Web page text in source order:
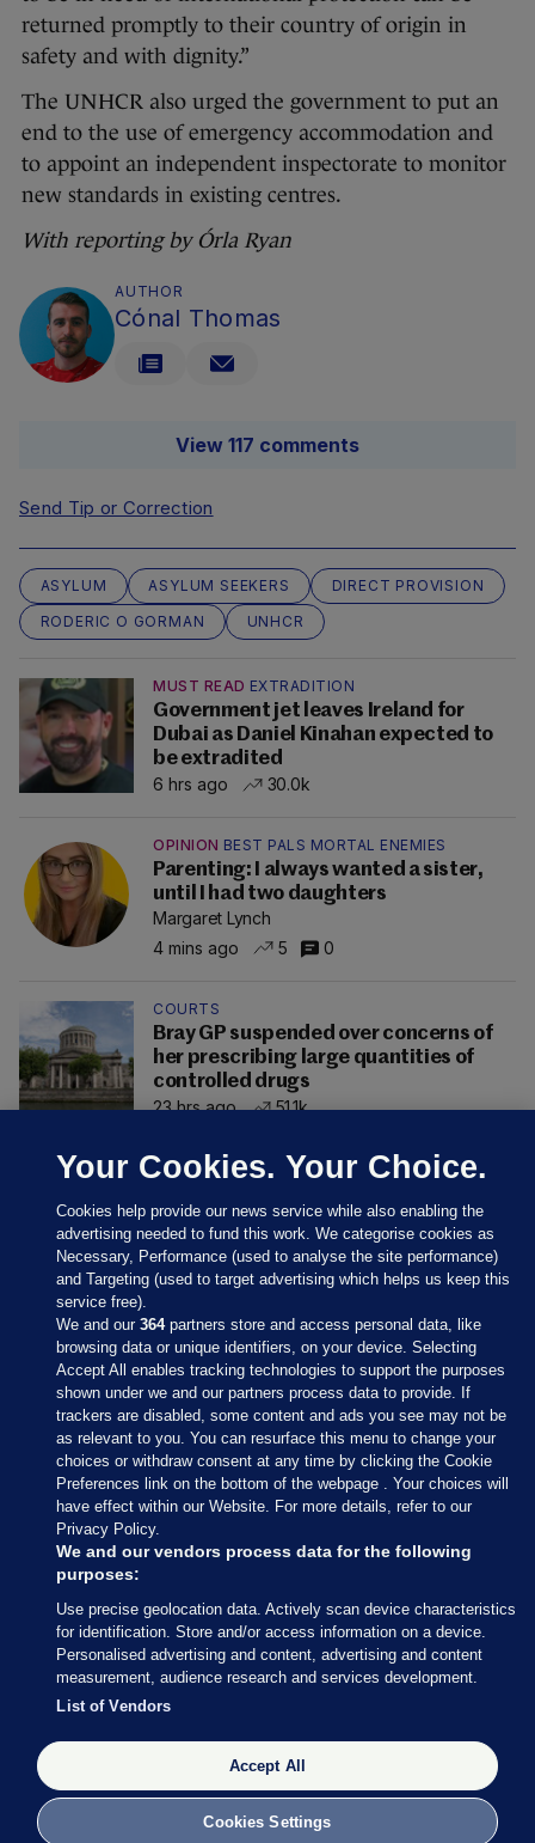
returned promptly to their country of origin in
safety and with dignity.”
The UNHCR also urged the government to put an
end to the use of emergency accommodation and
to appoint an independent inspectorate to monitor
new standards in existing centres.
With reporting by Órla Ryan
AUTHOR
Cónal Thomas
View 117 comments
Send Tip or Correction
ASYLUM ASYLUM SEEKERS
DIRECT PROVISION
RODERIC O GORMAN
UNHCR
MUST READ EXTRADITION
Government jet leaves Ireland for
Dubai as Daniel Kinahan expected to
be extradited
6 hrs ago
30.0k
OPINION BEST PALS MORTAL ENEMIES
Parenting: I always wanted a sister,
until I had two daughters
Margaret Lynch
4 mins ago
5 0
COURTS
Bray GP suspended over concerns of
her prescribing large quantities of
controlled drugs
23 hrs ago
51.1k
Sections
Journal Media
Our Network
Terms & Legal Notices
© 2026 Journal Media Ltd
Switch to Desktop
The Journal supports the work of the Press Council of Ireland and the
Office of the Press Ombudsman, and our staff operate within the
Code of Practice. You can obtain a copy of the Code, or contact the
Council, at https://www.presscouncil.ie, PH: (01) 6489130, Lo-Call 1800
Your Cookies. Your Choice.
Cookies help provide our news service while also enabling the
advertising needed to fund this work. We categorise cookies as
Necessary, Performance (used to analyse the site performance)
and Targeting (used to target advertising which helps us keep this
service free).
We and our364partners store and access personal data, like
browsing data or unique identifiers, on your device. Selecting
Accept All enables tracking technologies to support the purposes
shown under we and our partners process data to provide. If
trackers are disabled, some content and ads you see may not be
as relevant to you. You can resurface this menu to change your
choices or withdraw consent at any time by clicking the Cookie
Preferences link on the bottom of the webpage . Your choices will
have effect within our Website. For more details, refer to our
Privacy Policy.
We and our vendors process data for the following
purposes:
Use precise geolocation data. Actively scan device characteristics
for identification. Store and/or access information on a device.
Personalised advertising and content, advertising and content
measurement, audience research and services development.
List of Vendors
Accept All
Cookies Settings